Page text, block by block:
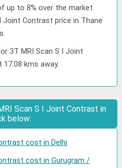
up to 8% over the market
Joint Contrast price in Thane
3T MRI Scan S I Joint
kms away.
Scan S I Joint Contrast in
below:
cost in Delhi
cost in Gurugram /